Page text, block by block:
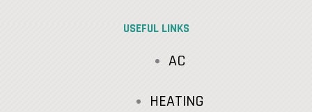
USEFUL LINKS
AC
HEATING